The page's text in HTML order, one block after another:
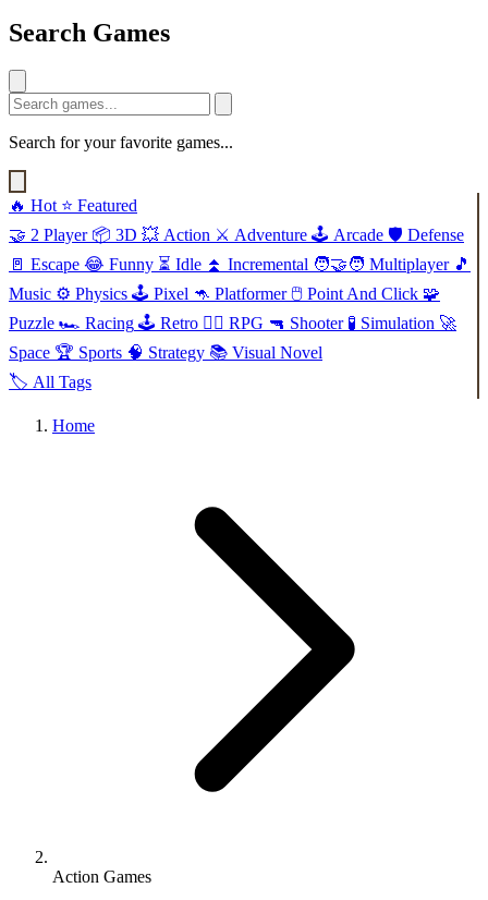
Search Games
Search for your favorite games...
🔥 Hot ⭐ Featured
🤝 2 Player 📦 3D 💥 Action ⚔️ Adventure 🕹️ Arcade 🛡️ Defense
🚪 Escape 😂 Funny ⏳ Idle ⏫ Incremental 🧑‍🤝‍🧑 Multiplayer 🎵
Music ⚙️ Physics 🕹️ Pixel 🦘 Platformer 🖱️ Point And Click 🧩
Puzzle 🏎️ Racing 🕹️ Retro 🧙‍♂️ RPG 🔫 Shooter 🧪 Simulation 🚀
Space 🏆 Sports 🧠 Strategy 📚 Visual Novel
🏷️ All Tags
Home
Action Games